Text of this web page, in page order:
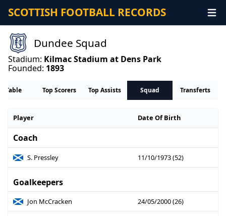
SCOTTISH FOOTBALL RECORDS
Dundee Squad
Stadium: Kilmac Stadium at Dens Park
Founded: 1893
Table Top Scorers Top Assists Squad Transferts
Player Date Of Birth
Coach
S. Pressley 11/10/1973 (52)
Goalkeepers
Jon McCracken 24/05/2000 (26)